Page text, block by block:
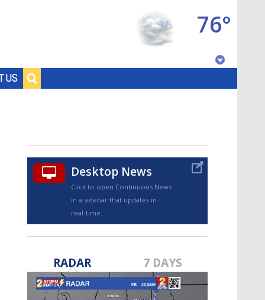
US
76°
TRUEVIEW©
Desktop News
Click to open Continuous News
in a sidebar that updates in
real-time.
RADAR 7 DAYS